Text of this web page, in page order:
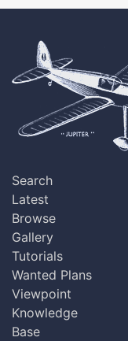
Search
Latest
Browse
Gallery
Tutorials
Wanted Plans
Viewpoint
Knowledge
Base